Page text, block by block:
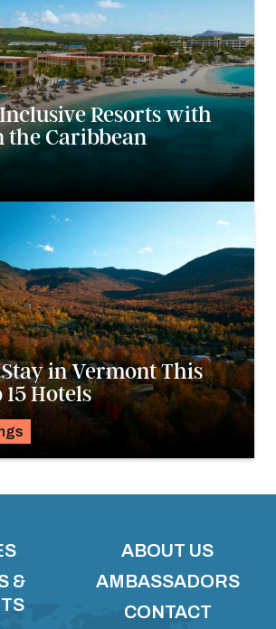
Resorts with
the Caribbean
in Vermont This
Hotels
&
ABOUT US
AMBASSADORS
CONTACT